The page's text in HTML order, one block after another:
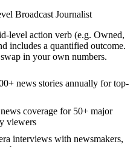
Broadcast Journalist
-level action verb (e.g. Owned,
includes a quantified outcome.
in your own numbers.
news stories annually for top-
coverage for 50+ major
viewers
interviews with newsmakers,